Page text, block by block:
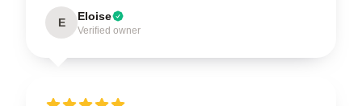
E Eloise
Verified owner